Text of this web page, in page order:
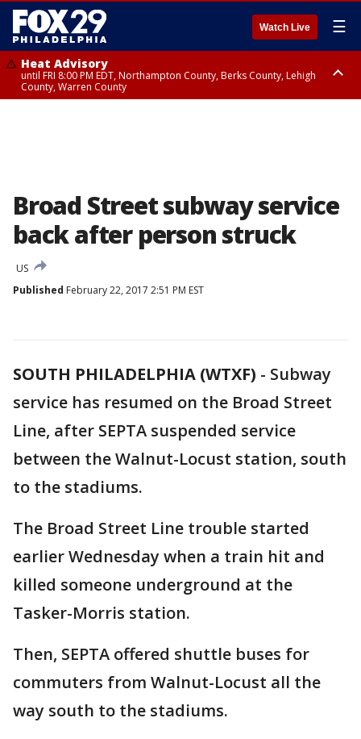
Watch Live ☰
Heat Advisory
until FRI 8:00 PM EDT, Northampton County, Berks County, Lehigh
County, Warren County
Broad Street subway service
back after person struck
US
Published February 22, 2017 2:51 PM EST
SOUTH PHILADELPHIA (WTXF) - Subway
service has resumed on the Broad Street
Line, after SEPTA suspended service
between the Walnut-Locust station, south
to the stadiums.
The Broad Street Line trouble started
earlier Wednesday when a train hit and
killed someone underground at the
Tasker-Morris station.
Then, SEPTA offered shuttle buses for
commuters from Walnut-Locust all the
way south to the stadiums.